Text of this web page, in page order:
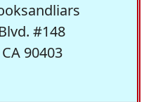
#148
90403